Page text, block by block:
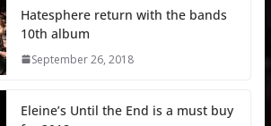
Hatesphere return with the bands
10th album
September 26, 2018
Eleine’s Until the End is a must buy